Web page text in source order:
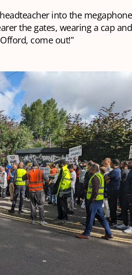
into the
the gates, wearing a cap
come out!”